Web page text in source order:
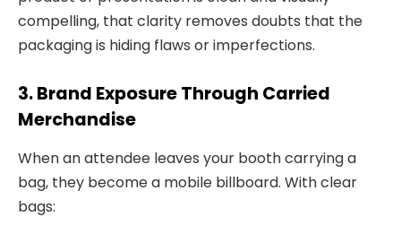
compelling, that clarity removes doubts that the
packaging is hiding flaws or imperfections.
3. Brand Exposure Through Carried
Merchandise
When an attendee leaves your booth carrying a
bag, they become a mobile billboard. With clear
bags: